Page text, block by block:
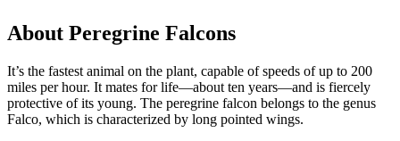
About Peregrine Falcons
It’s the fastest animal on the plant, capable of speeds of up to 200
miles per hour. It mates for life—about ten years—and is fiercely
protective of its young. The peregrine falcon belongs to the genus
Falco, which is characterized by long pointed wings.